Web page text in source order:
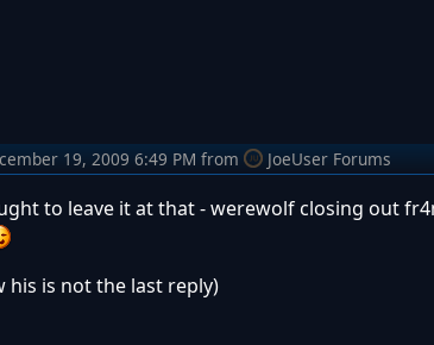
19, 2009 6:49 PM from JoeUser Forums
to leave it at that - werewolf closing out
his is not the last reply)